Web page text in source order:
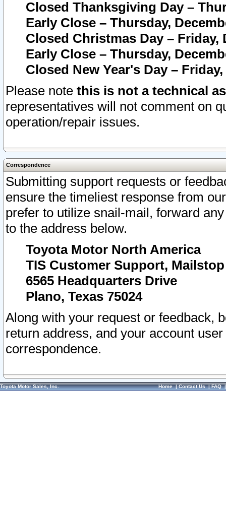
Closed Thanksgiving Day –
Early Close – Thursday,
Closed Christmas Day – Friday,
Early Close – Thursday,
Closed New Year's Day –
Please note this is not a technical
representatives will not comment on
operation/repair issues.
Correspondence
Submitting support requests or
ensure the timeliest response from
prefer to utilize snail-mail, forward
to the address below.
Toyota Motor North America
TIS Customer Support, Mailstop
6565 Headquarters Drive
Plano, Texas 75024
Along with your request or feedback,
return address, and your account
correspondence.
Toyota Motor Sales, Inc. Home|Contact Us|FAQ